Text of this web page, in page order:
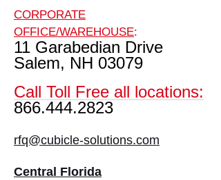
CORPORATE
OFFICE/WAREHOUSE:
11 Garabedian Drive
Salem, NH 03079
Call Toll Free all locations:
866.444.2823
rfq@cubicle-solutions.com
Central Florida